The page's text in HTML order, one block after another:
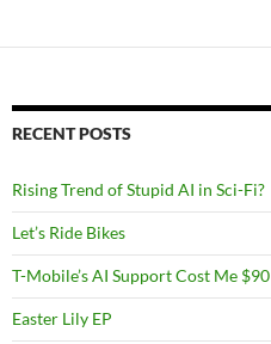
RECENT POSTS
Rising Trend of Stupid AI in Sci-Fi?
Let’s Ride Bikes
T-Mobile’s AI Support Cost Me $90
Easter Lily EP